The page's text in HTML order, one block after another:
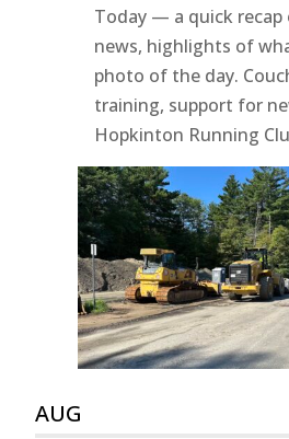
Today — a quick recap
news, highlights of
photo of the day.
training, support for
Hopkinton Running
AUG